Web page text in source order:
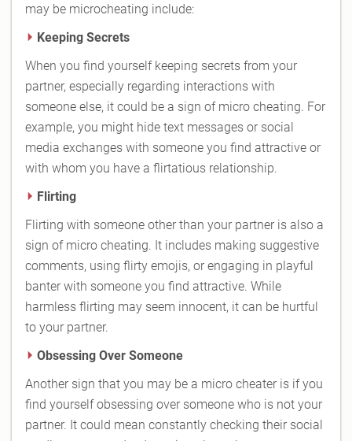
may be microcheating include:
Keeping Secrets
When you find yourself keeping secrets from your
partner, especially regarding interactions with
someone else, it could be a sign of micro cheating. For
example, you might hide text messages or social
media exchanges with someone you find attractive or
with whom you have a flirtatious relationship.
Flirting
Flirting with someone other than your partner is also a
sign of micro cheating. It includes making suggestive
comments, using flirty emojis, or engaging in playful
banter with someone you find attractive. While
harmless flirting may seem innocent, it can be hurtful
to your partner.
Obsessing Over Someone
Another sign that you may be a micro cheater is if you
find yourself obsessing over someone who is not your
partner. It could mean constantly checking their social